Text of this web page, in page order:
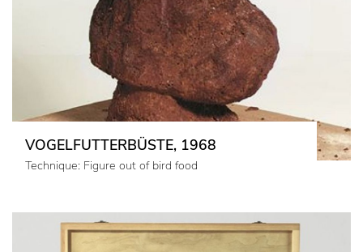
VOGELFUTTERBÜSTE, 1968
Technique: Figure out of bird food